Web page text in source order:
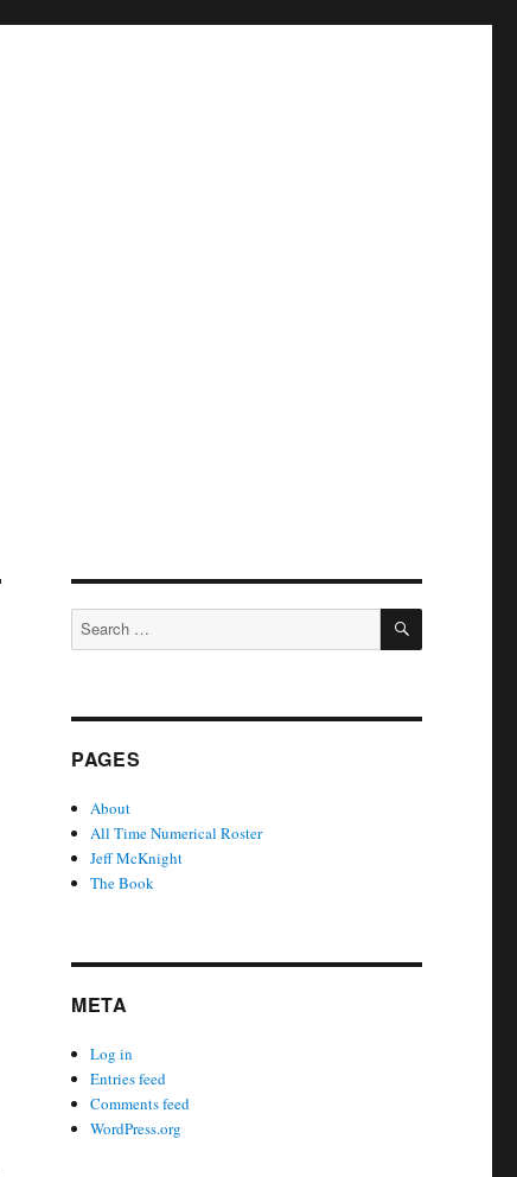
Search
for:
SEARCH
PAGES
About
All Time Numerical Roster
Jeff McKnight
The Book
META
Log in
Entries feed
Comments feed
WordPress.org